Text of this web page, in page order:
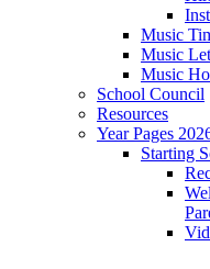
Music
Music
Music
School Council
Resources
Year Pages
Starting